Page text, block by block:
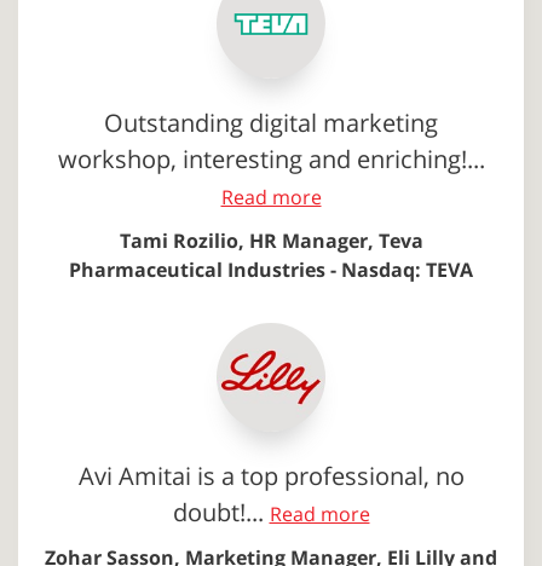
Outstanding digital marketing
workshop, interesting and enriching!...
Read more
Tami Rozilio, HR Manager, Teva
Pharmaceutical Industries - Nasdaq: TEVA
Avi Amitai is a top professional, no
doubt!... Read more
Zohar Sasson, Marketing Manager, Eli Lilly and